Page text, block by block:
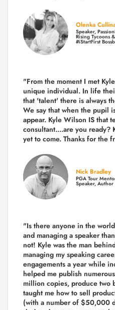
Olenka
Speaker,
Rising Tycoons &
#iStartFirst
"From the moment I met
unique individual. In life
that 'talent' there is always
We say that when the pupil
appear. Kyle Wilson IS that
consultant....are you ready?
yet to come. Thanks for the
Nick Bradley
PGA Tour
Speaker, Author
"Is there anyone in the
and managing a speaker
not! Kyle was the man
managing my speaking
engagements a year while
helped me publish
million copies, produce two
taught me how to sell
(with a number of $50,000